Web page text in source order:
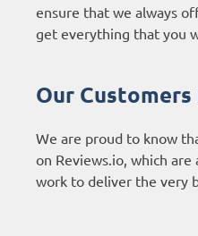
ensure that we always
get everything that you
Our Customers
We are proud to know
on Reviews.io , which
work to deliver the very